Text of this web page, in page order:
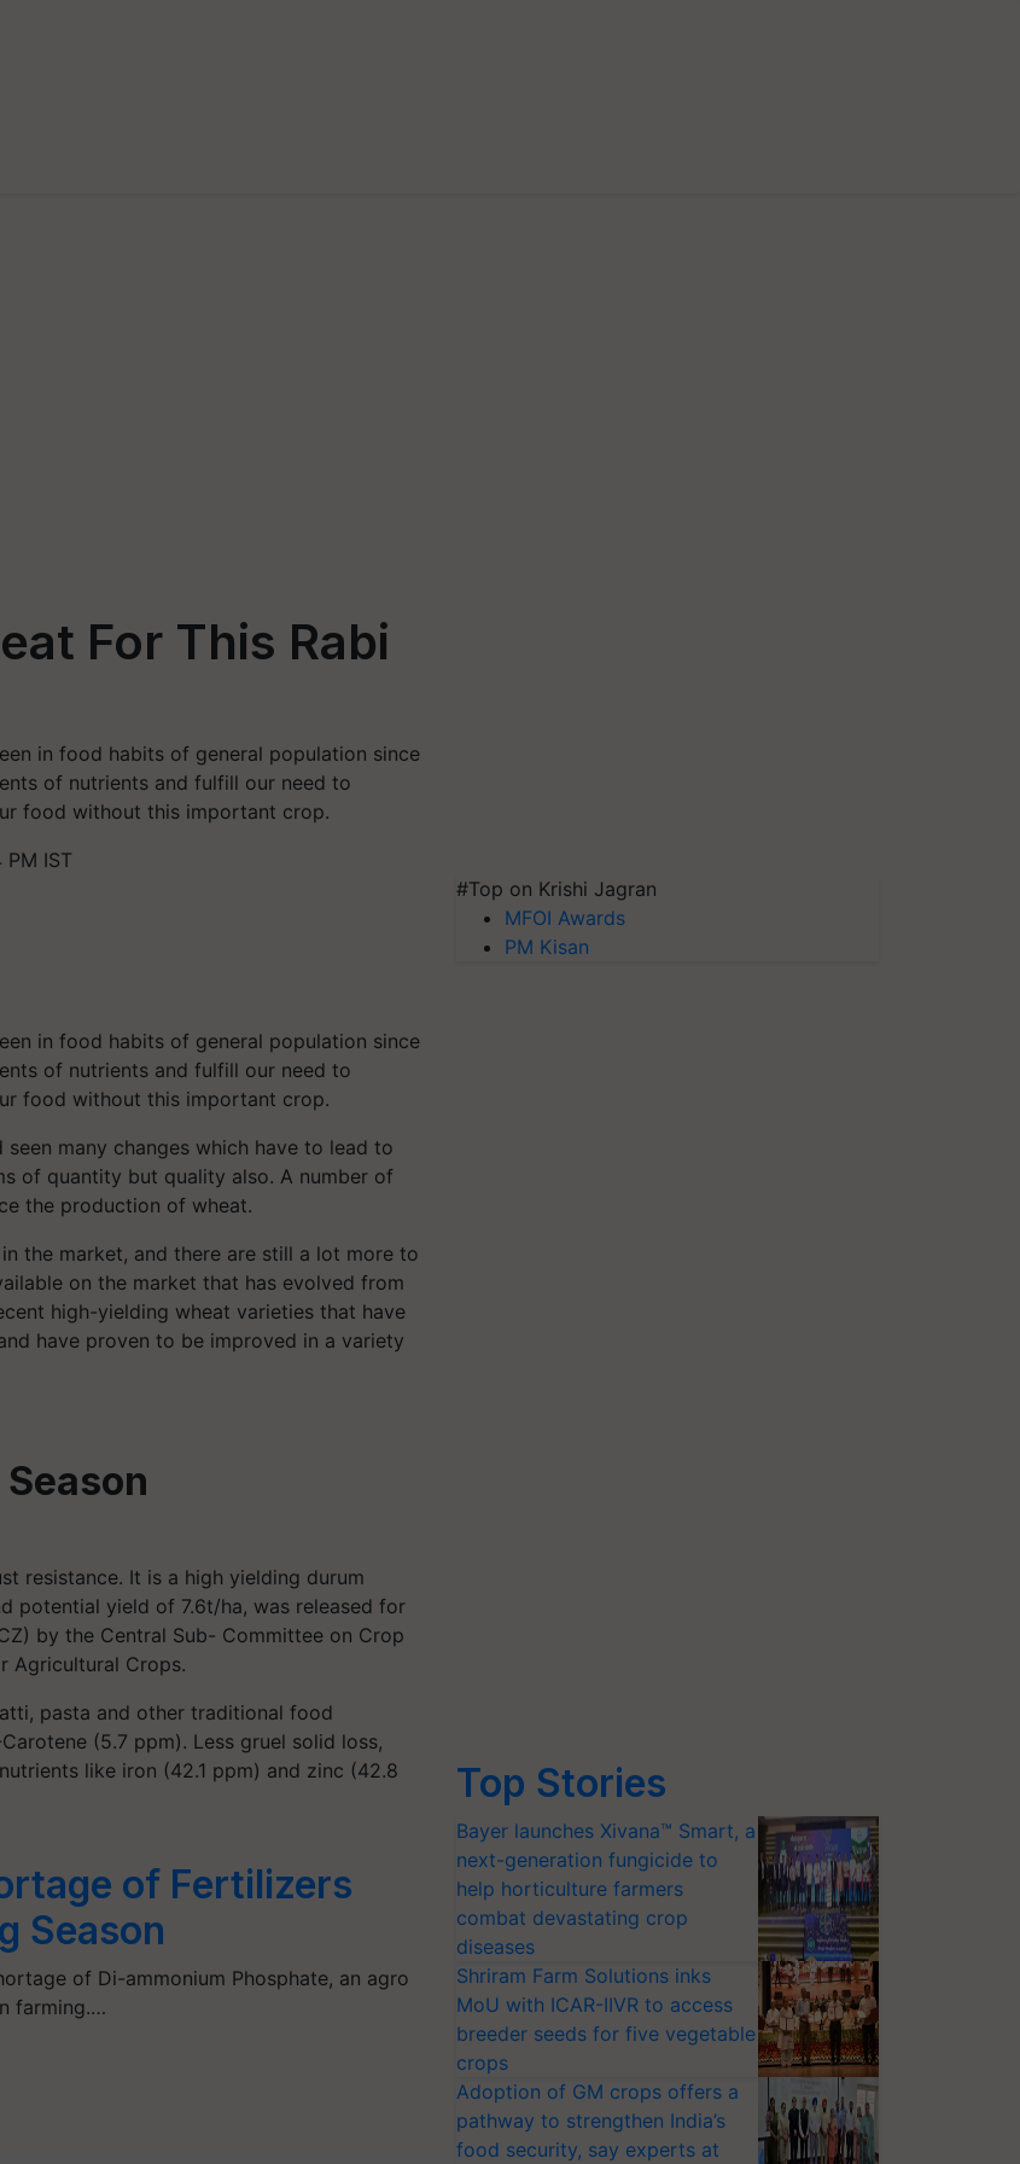
For This Rabi
in food habits of general population since
of nutrients and fulfill our need to
food without this important crop.
IST
in food habits of general population since
of nutrients and fulfill our need to
food without this important crop.
many changes which have to lead to
of quantity but quality also. A number of
the production of wheat.
the market, and there are still a lot more to
on the market that has evolved from
high-yielding wheat varieties that have
have proven to be improved in a variety
resistance. It is a high yielding durum
potential yield of 7.6t/ha, was released for
by the Central Sub- Committee on Crop
Agricultural Crops.
pasta and other traditional food
(5.7 ppm). Less gruel solid loss,
like iron (42.1 ppm) and zinc (42.8
of Fertilizers
Season
of Di-ammonium Phosphate, an agro
farming.…
#Top on Krishi Jagran
MFOI Awards
PM Kisan
Top Stories
Bayer launches Xivana™ Smart, a
next-generation fungicide to
help horticulture farmers
combat devastating crop
diseases
Shriram Farm Solutions inks
MoU with ICAR-IIVR to access
breeder seeds for five vegetable
crops
Adoption of GM crops offers a
pathway to strengthen India’s
food security, say experts at